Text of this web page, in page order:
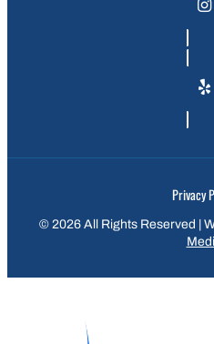
Privacy
© 2026 All Rights Reserved |